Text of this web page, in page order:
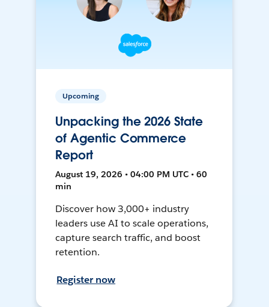
Upcoming
Unpacking the 2026 State
of Agentic Commerce
Report
August 19, 2026 • 04:00 PM UTC • 60
min
Discover how 3,000+ industry
leaders use AI to scale operations,
capture search traffic, and boost
retention.
Register now